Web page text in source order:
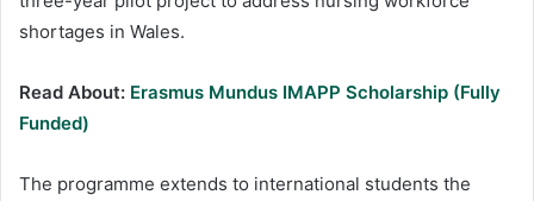
shortages in Wales.
Read About: Erasmus Mundus IMAPP Scholarship (Fully
Funded)
The programme extends to international students the